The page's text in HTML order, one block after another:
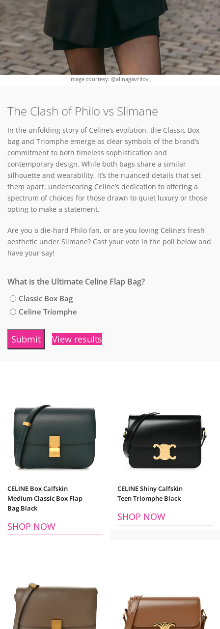
Image courtesy: @alinagavrilov_
The Clash of Philo vs Slimane
In the unfolding story of Celine’s evolution, the Classic Box
bag and Triomphe emerge as clear symbols of the brand’s
commitment to both timeless sophistication and
contemporary design. While both bags share a similar
silhouette and wearability, it’s the nuanced details that set
them apart, underscoring Celine’s dedication to offering a
spectrum of choices for those drawn to quiet luxury or those
opting to make a statement.
Are you a die-hard Philo fan, or are you loving Celine’s fresh
aesthetic under Slimane? Cast your vote in the poll below and
have your say!
What is the Ultimate Celine Flap Bag?
Classic Box Bag
Celine Triomphe
View results
CELINE Box Calfskin
Medium Classic Box Flap
Bag Black
SHOP NOW
CELINE Shiny Calfskin
Teen Triomphe Black
SHOP NOW